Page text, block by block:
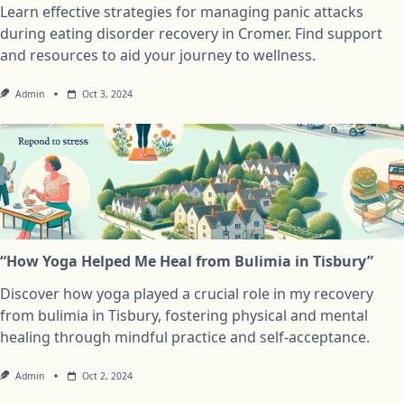
Learn effective strategies for managing panic attacks
during eating disorder recovery in Cromer. Find support
and resources to aid your journey to wellness.
Admin Oct 3, 2024
“How Yoga Helped Me Heal from Bulimia in Tisbury”
Discover how yoga played a crucial role in my recovery
from bulimia in Tisbury, fostering physical and mental
healing through mindful practice and self-acceptance.
Admin Oct 2, 2024